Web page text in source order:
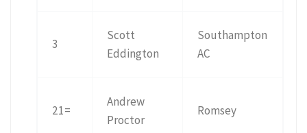
3
Scott
Eddington
Southampton
AC
21=
Andrew
Proctor
Romsey